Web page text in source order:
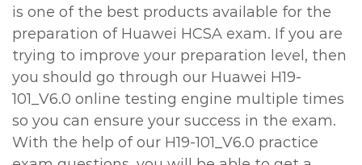
is one of the best products available for the
preparation of Huawei HCSA exam. If you are
trying to improve your preparation level, then
you should go through our Huawei H19-
101_V6.0 online testing engine multiple times
so you can ensure your success in the exam.
With the help of our H19-101_V6.0 practice